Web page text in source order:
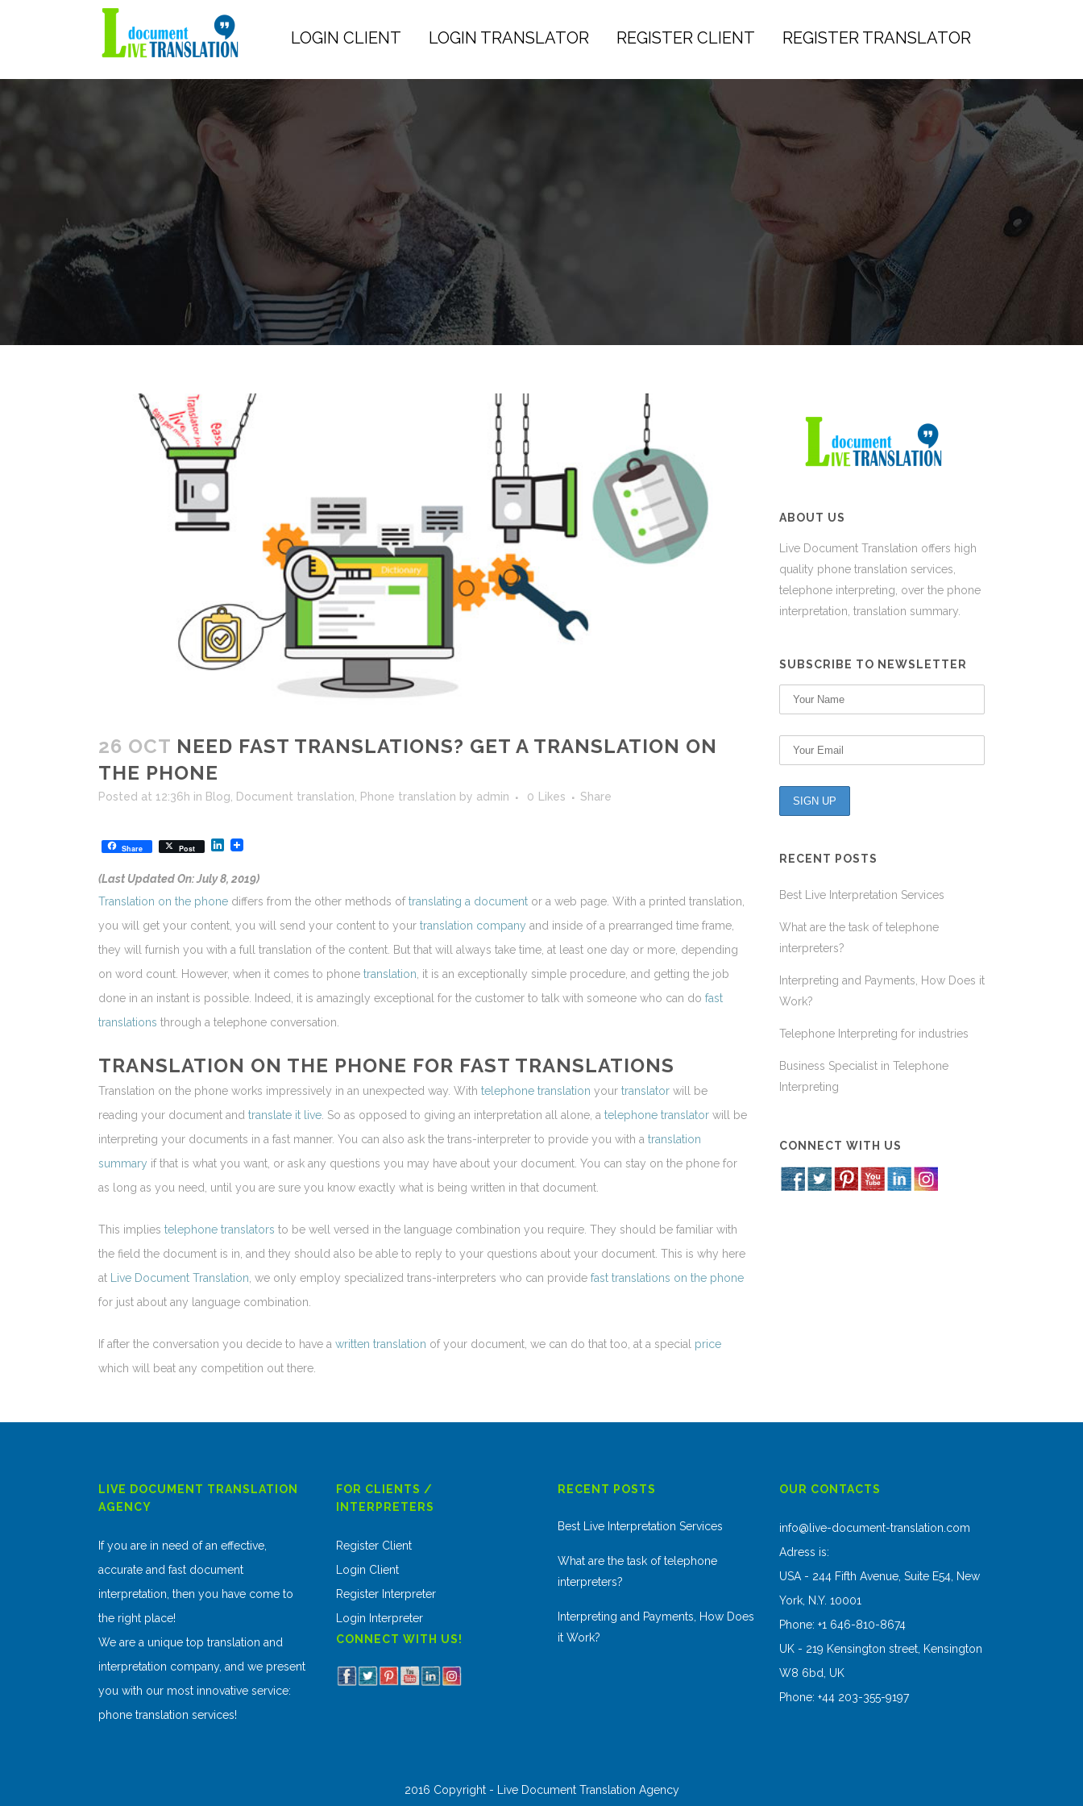
LOGIN CLIENT LOGIN TRANSLATOR REGISTER CLIENT REGISTER TRANSLATOR
26 OCT NEED FAST TRANSLATIONS? GET A TRANSLATION ON
THE PHONE
Posted at 12:36h in Blog, Document translation, Phone translation by admin 0 Likes Share
Share Post LinkedIn
(Last Updated On: July 8, 2019)
Translation on the phone differs from the other methods oftranslating a document or a web page. With a printed translation,
you will get your content, you will send your content to your translation company and inside of a prearranged time frame,
they will furnish you with a full translation of the content. But that will always take time, at least one day or more, depending
on word count. However, when it comes to phone translation, it is an exceptionally simple procedure, and getting the job
done in an instant is possible. Indeed, it is amazingly exceptional for the customer to talk with someone who can do fast
translations through a telephone conversation.
TRANSLATION ON THE PHONE FOR FAST TRANSLATIONS
Translation on the phone works impressively in an unexpected way. With telephone translation your translator will be
reading your document and translate it live. So as opposed to giving an interpretation all alone, a telephone translator will be
interpreting your documents in a fast manner. You can also ask the trans-interpreter to provide you with a translation
summary if that is what you want, or ask any questions you may have about your document. You can stay on the phone for
as long as you need, until you are sure you know exactly what is being written in that document.
This implies telephone translators to be well versed in the language combination you require. They should be familiar with
the field the document is in, and they should also be able to reply to your questions about your document. This is why here
at Live Document Translation, we only employ specialized trans-interpreters who can provide fast translations on the phone
for just about any language combination.
If after the conversation you decide to have a written translation of your document, we can do that too, at a special price
which will beat any competition out there.
ABOUT US
Live Document Translation offers high
quality phone translation services,
telephone interpreting, over the phone
interpretation, translation summary.
SUBSCRIBE TO NEWSLETTER
RECENT POSTS
Best Live Interpretation Services
What are the task of telephone
interpreters?
Interpreting and Payments, How Does it
Work?
Telephone Interpreting for industries
Business Specialist in Telephone
Interpreting
CONNECT WITH US
LIVE DOCUMENT TRANSLATION
AGENCY
If you are in need of an effective,
accurate and fast document
interpretation, then you have come to
the right place!
We are a unique top translation and
interpretation company, and we present
you with our most innovative service:
phone translation services!
FOR CLIENTS /
INTERPRETERS
Register Client
Login Client
Register Interpreter
Login Interpreter
CONNECT WITH US!
RECENT POSTS
Best Live Interpretation Services
What are the task of telephone
interpreters?
Interpreting and Payments, How Does
it Work?
OUR CONTACTS
info@live-document-translation.com
Adress is:
USA - 244 Fifth Avenue, Suite E54, New
York, N.Y. 10001
Phone: +1 646-810-8674
UK - 219 Kensington street, Kensington
W8 6bd, UK
Phone: +44 203-355-9197
2016 Copyright - Live Document Translation Agency